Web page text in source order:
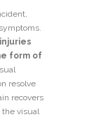
form of
resolve
recovers
the visual